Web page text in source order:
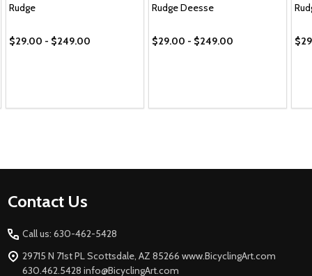
Rudge
$29.00 - $249.00
Rudge Deesse
$29.00 - $249.00
Footer
Contact Us
Call us: 630-462-5428
29715 N 71st PL Scottsdale, AZ 85266 www.BicyclingArt.com
630.462.5428 info@BicyclingArt.com